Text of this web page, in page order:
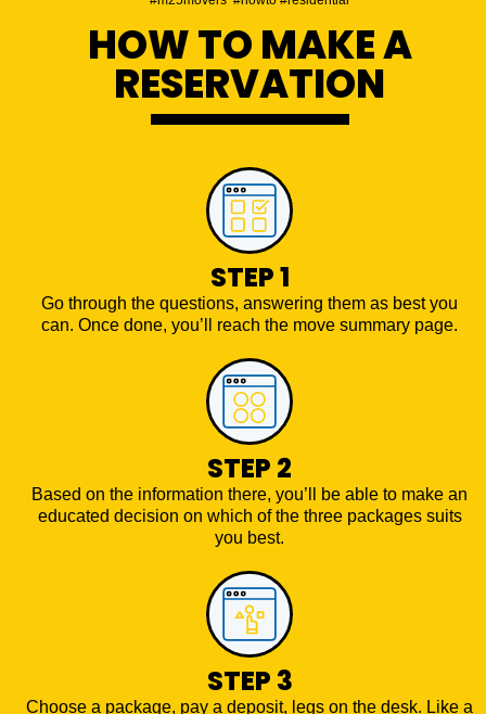
HOW TO MAKE A
RESERVATION
STEP 1
Go through the questions, answering them as best you
can. Once done, you’ll reach the move summary page.
STEP 2
Based on the information there, you’ll be able to make an
educated decision on which of the three packages suits
you best.
STEP 3
Choose a package, pay a deposit, legs on the desk. Like a